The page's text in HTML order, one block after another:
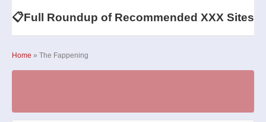
📋Full Roundup of Recommended XXX Sites
Home » The Fappening